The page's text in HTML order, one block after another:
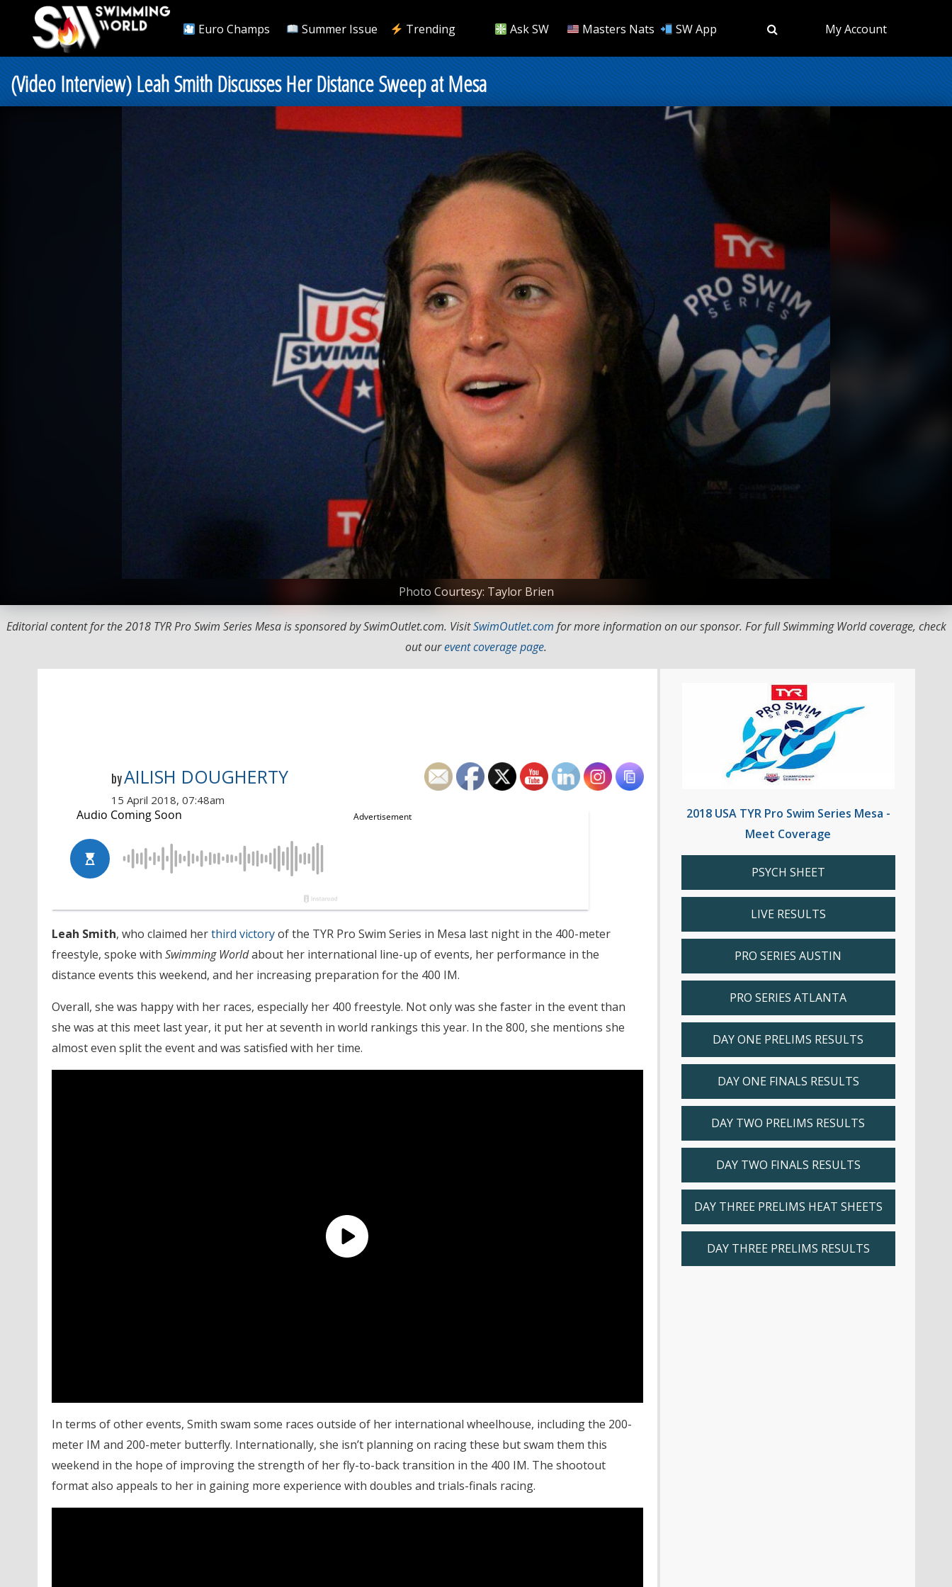
Euro Champs Summer Issue Trending Ask SW Masters Nats SW App My Account
(Video Interview) Leah Smith Discusses Her Distance Sweep at Mesa
Photo Courtesy: Taylor Brien
Editorial content for the 2018 TYR Pro Swim Series Mesa is sponsored by SwimOutlet.com. VisitSwimOutlet.com for more information on our sponsor. For full Swimming World coverage, check
out ourevent coverage page.
byAILISH DOUGHERTY
15 April 2018, 07:48am
Leah Smith, who claimed herthird victoryof the TYR Pro Swim Series in Mesa last night in the 400-meter
freestyle, spoke with Swimming Worldabout her international line-up of events, her performance in the
distance events this weekend, and her increasing preparation for the 400 IM.
Overall, she was happy with her races, especially her 400 freestyle. Not only was she faster in the event than
she was at this meet last year, it put her at seventh in world rankings this year. In the 800, she mentions she
almost even split the event and was satisfied with her time.
In terms of other events, Smith swam some races outside of her international wheelhouse, including the 200-
meter IM and 200-meter butterfly. Internationally, she isn’t planning on racing these but swam them this
weekend in the hope of improving the strength of her fly-to-back transition in the 400 IM. The shootout
format also appeals to her in gaining more experience with doubles and trials-finals racing.
2018 USA TYR Pro Swim Series Mesa -
Meet Coverage
PSYCH SHEET
LIVE RESULTS
PRO SERIES AUSTIN
PRO SERIES ATLANTA
DAY ONE PRELIMS RESULTS
DAY ONE FINALS RESULTS
DAY TWO PRELIMS RESULTS
DAY TWO FINALS RESULTS
DAY THREE PRELIMS HEAT SHEETS
DAY THREE PRELIMS RESULTS